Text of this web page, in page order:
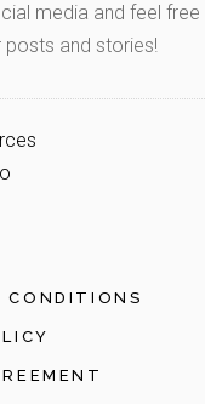
media and feel
posts and stories!
CONDITIONS